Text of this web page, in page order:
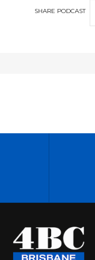
SHARE PODCAST